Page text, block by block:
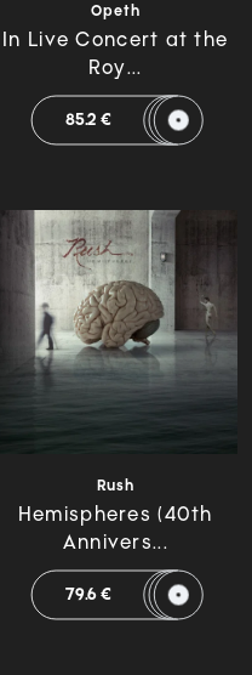
Opeth
In Live Concert at the
Roy...
85.2 €
Rush
Hemispheres (40th
Annivers...
79.6 €